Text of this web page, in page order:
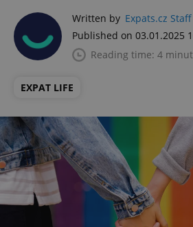
Written by Expats.cz Staff
Published on 03.01.2025
Reading time: 4
EXPAT LIFE